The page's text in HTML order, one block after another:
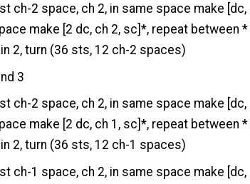
ch-2 space, ch 2, in same space make [dc,
make [2 dc, ch 2, sc]*, repeat between
2, turn (36 sts, 12 ch-2 spaces)
3
ch-2 space, ch 2, in same space make [dc,
make [2 dc, ch 1, sc]*, repeat between
2, turn (36 sts, 12 ch-1 spaces)
ch-1 space, ch 2, in same space make [dc,